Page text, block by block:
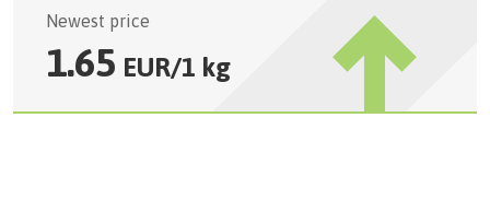
Newest price
1.65 EUR/1 kg